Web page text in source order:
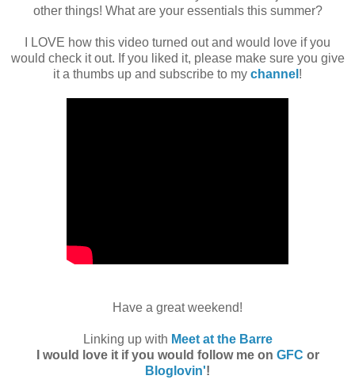
other things! What are your essentials this summer?
I LOVE how this video turned out and would love if you
would check it out. If you liked it, please make sure you give
it a thumbs up and subscribe to my channel !
Have a great weekend!
Linking up with Meet at the Barre
I would love it if you would follow me on GFC or
Bloglovin'!